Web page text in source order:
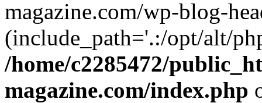
magazine.com/wp-blog-
(include_path='.:/opt/alt/
/home/c2285472/
magazine.com/index.php